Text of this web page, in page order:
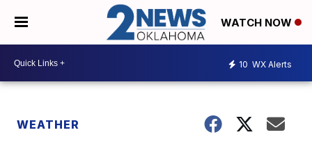
WATCH NOW
10 WX Alerts
WEATHER